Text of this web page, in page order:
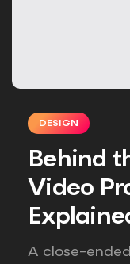
DESIGN
Behind
Video
A close-